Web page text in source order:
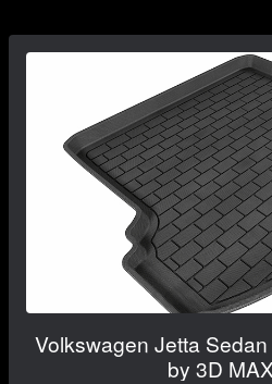
Volkswagen Jetta
by 3D